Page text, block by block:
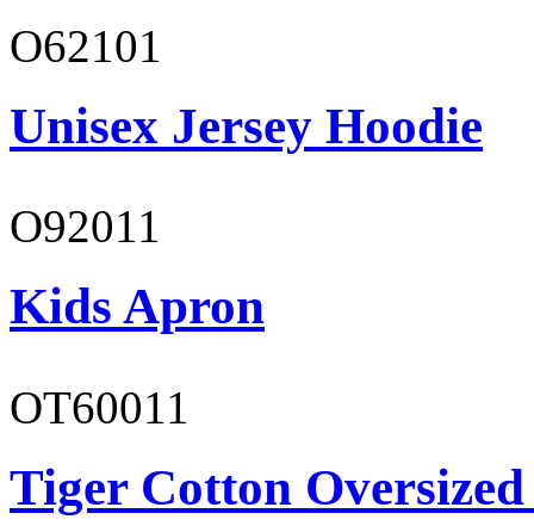
O62101
Unisex Jersey Hoodie
O92011
Kids Apron
OT60011
Tiger Cotton